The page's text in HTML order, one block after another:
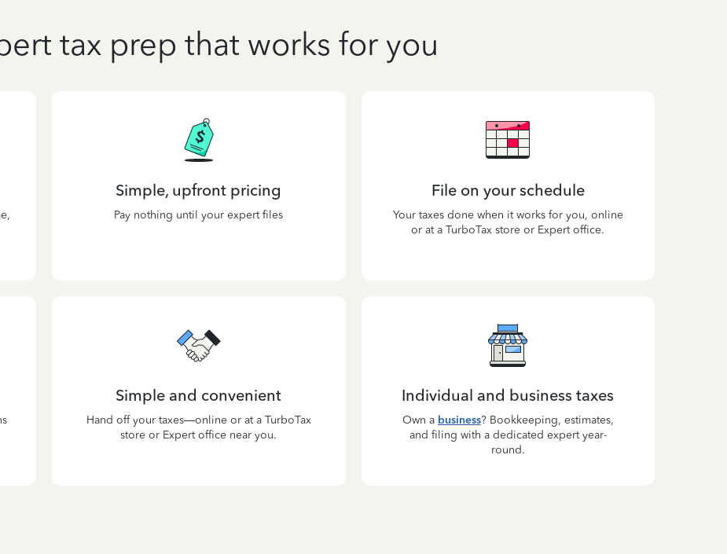
tax prep that works for you
Simple, upfront pricing
Pay nothing until your expert files
File on your schedule
Your taxes done when it works for you, online
or at a TurboTax store or Expert office.
Simple and convenient
Hand off your taxes—online or at a TurboTax
store or Expert office near you.
Individual and business taxes
Own a business? Bookkeeping, estimates,
and filing with a dedicated expert year-
round.